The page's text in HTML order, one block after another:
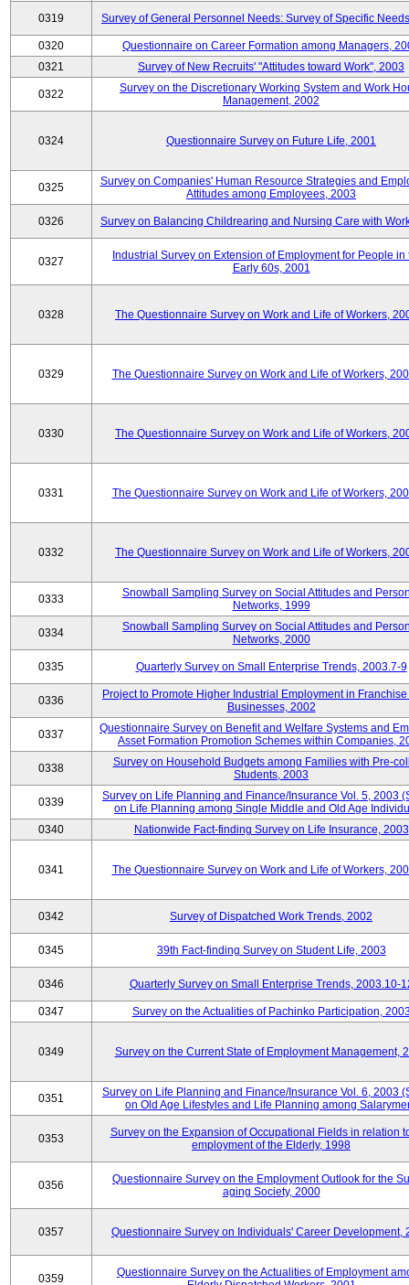
0319 Survey of General Personnel Needs: Survey of Specific
0320
Questionnaire on Career Formation among Managers,
0321
Survey of New Recruits' "Attitudes toward Work", 2003
0322
Survey on the Discretionary Working System and Work
Management, 2002
0324 Questionnaire Survey on Future Life, 2001
0325
Survey on Companies' Human Resource Strategies and
Attitudes among Employees, 2003
0326 Survey on Balancing Childrearing and Nursing Care with
0327
Industrial Survey on Extension of Employment for People in
Early 60s, 2001
0328 The Questionnaire Survey on Work and Life of Workers,
0329 The Questionnaire Survey on Work and Life of Workers,
0330 The Questionnaire Survey on Work and Life of Workers,
0331 The Questionnaire Survey on Work and Life of Workers,
0332 The Questionnaire Survey on Work and Life of Workers,
0333
Snowball Sampling Survey on Social Attitudes and
Networks, 1999
0334
Snowball Sampling Survey on Social Attitudes and
Networks, 2000
0335 Quarterly Survey on Small Enterprise Trends, 2003.7-9
0336
Project to Promote Higher Industrial Employment in
Businesses, 2002
0337
Questionnaire Survey on Benefit and Welfare Systems and
Asset Formation Promotion Schemes within Companies,
0338
Survey on Household Budgets among Families with Pre-
Students, 2003
0339
Survey on Life Planning and Finance/Insurance Vol. 5, 2003
on Life Planning among Single Middle and Old Age
0340
Nationwide Fact-finding Survey on Life Insurance, 2003
0341 The Questionnaire Survey on Work and Life of Workers,
0342 Survey of Dispatched Work Trends, 2002
0345 39th Fact-finding Survey on Student Life, 2003
0346 Quarterly Survey on Small Enterprise Trends, 2003.10-
0347 Survey on the Actualities of Pachinko Participation,
0349 Survey on the Current State of Employment Management,
0351
Survey on Life Planning and Finance/Insurance Vol. 6, 2003
on Old Age Lifestyles and Life Planning among
0353
Survey on the Expansion of Occupational Fields in relation
employment of the Elderly, 1998
0356
Questionnaire Survey on the Employment Outlook for the
aging Society, 2000
0357 Questionnaire Survey on Individuals' Career Development,
0359
Questionnaire Survey on the Actualities of Employment